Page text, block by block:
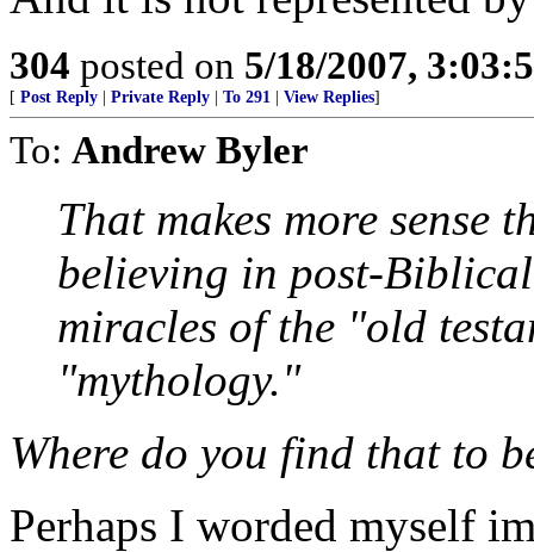
304 posted on 5/18/2007,
[ Post Reply Private Reply To 291 View Replies]
To: Andrew Byler
That makes more sense
believing in post-
miracles of the "old
"mythology."
Where do you find that to
Perhaps I worded myself